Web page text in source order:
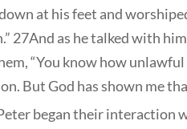
at his feet and
27And as he talked with
“You know how
But God has shown me
began their interaction